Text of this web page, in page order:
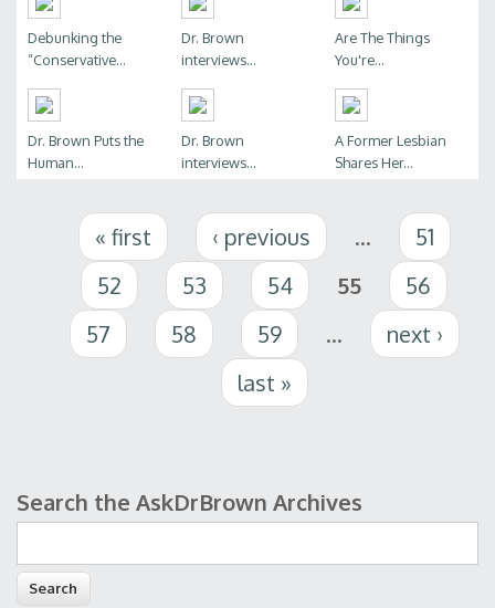
Debunking the
“Conservative...
Dr. Brown
interviews...
Are The Things
You're...
Dr. Brown Puts the
Human...
Dr. Brown
interviews...
A Former Lesbian
Shares Her...
Pages« first ‹ previous …
51
52
53 54 55
56
57
58 59 …
next ›
last »
Search form
Search the AskDrBrown Archives